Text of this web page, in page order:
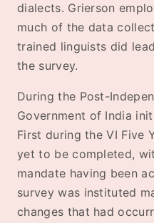
dialects. Grierson
much of the data
trained linguists did
the survey.
During the Post-
Government of India
First during the VI Five
yet to be completed,
mandate having been
survey was instituted
changes that had